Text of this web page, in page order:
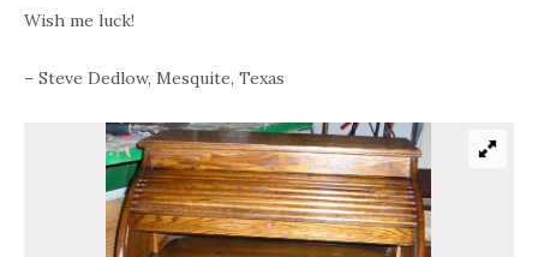
Wish me luck!
– Steve Dedlow, Mesquite, Texas